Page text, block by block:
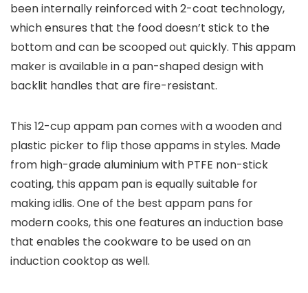
been internally reinforced with 2-coat technology,
which ensures that the food doesn’t stick to the
bottom and can be scooped out quickly. This appam
maker is available in a pan-shaped design with
backlit handles that are fire-resistant.
This 12-cup appam pan comes with a wooden and
plastic picker to flip those appams in styles. Made
from high-grade aluminium with PTFE non-stick
coating, this appam pan is equally suitable for
making idlis. One of the best appam pans for
modern cooks, this one features an induction base
that enables the cookware to be used on an
induction cooktop as well.